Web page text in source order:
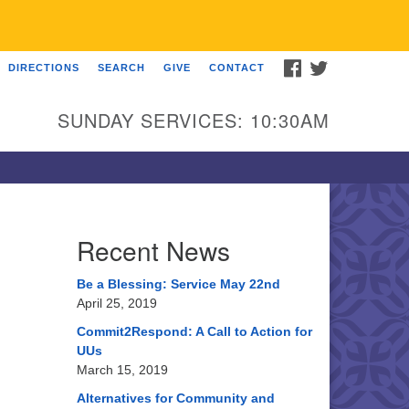
Church of Somewhere
A Street
NE 68510
555-1212
FACEBOOK
DIRECTIONS SEARCH GIVE CONTACT
SUNDAY SERVICES: 10:30AM
Recent News
Be a Blessing: Service May 22nd
April 25, 2019
Commit2Respond: A Call to Action for
UUs
March 15, 2019
Alternatives for Community and